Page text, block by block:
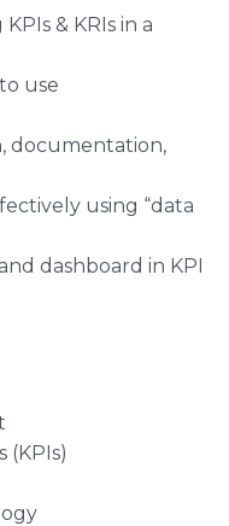
& KRIs in a
use
documentation,
using “data
dashboard in KPI
(KPIs)